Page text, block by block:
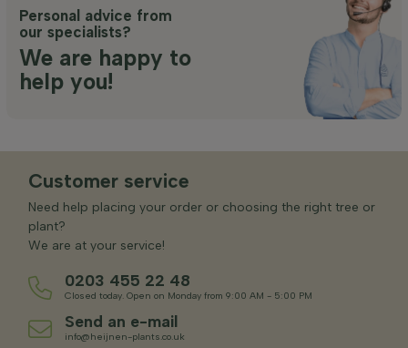
Personal advice from
our specialists?
We are happy to
help you!
Customer service
Need help placing your order or choosing the right tree or
plant?
We are at your service!
0203 455 22 48
Closed today. Open on Monday from 9:00 AM - 5:00 PM
Send an e-mail
info@heijnen-plants.co.uk